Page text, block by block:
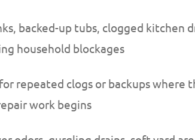
backed-up tubs, clogged kitchen
household blockages
for repeated clogs or backups where
work begins